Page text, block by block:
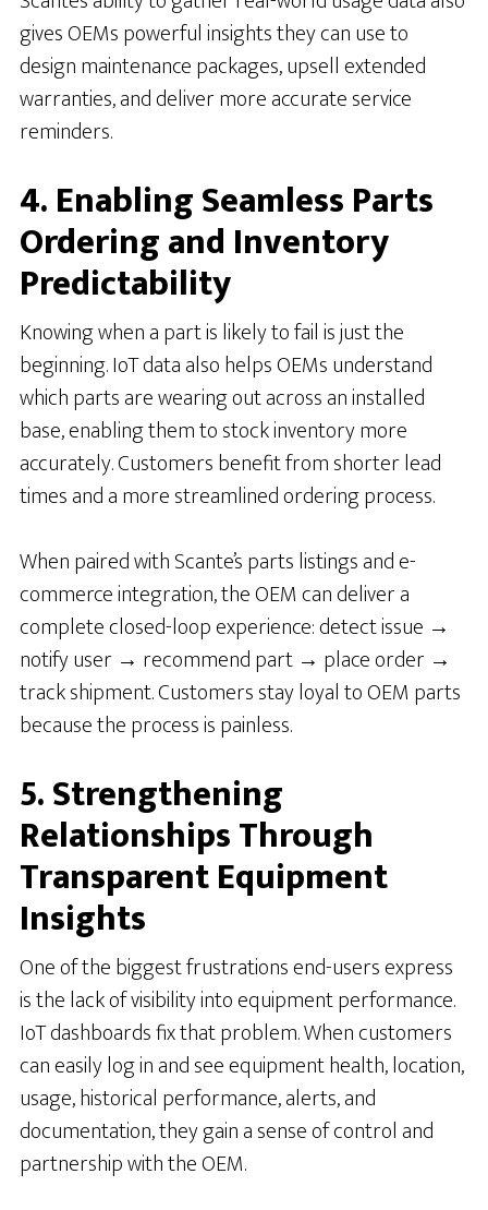
gives OEMs powerful insights they can use to
design maintenance packages, upsell extended
warranties, and deliver more accurate service
reminders.
4. Enabling Seamless Parts
Ordering and Inventory
Predictability
Knowing when a part is likely to fail is just the
beginning. IoT data also helps OEMs understand
which parts are wearing out across an installed
base, enabling them to stock inventory more
accurately. Customers benefit from shorter lead
times and a more streamlined ordering process.
When paired with Scante’s parts listings and e-
commerce integration, the OEM can deliver a
complete closed-loop experience: detect issue →
notify user → recommend part → place order →
track shipment. Customers stay loyal to OEM parts
because the process is painless.
5. Strengthening
Relationships Through
Transparent Equipment
Insights
One of the biggest frustrations end-users express
is the lack of visibility into equipment performance.
IoT dashboards fix that problem. When customers
can easily log in and see equipment health, location,
usage, historical performance, alerts, and
documentation, they gain a sense of control and
partnership with the OEM.